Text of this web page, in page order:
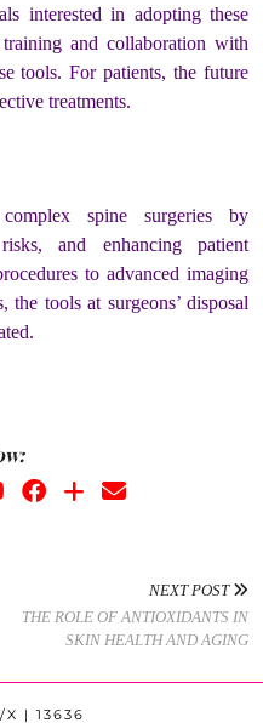
interested in adopting these
and collaboration with
tools. For patients, the future
treatments.
spine surgeries by
and enhancing patient
to advanced imaging
tools at surgeons’ disposal
NEXT POST
THE ROLE OF ANTIOXIDANTS IN
SKIN HEALTH AND AGING
X | 13636